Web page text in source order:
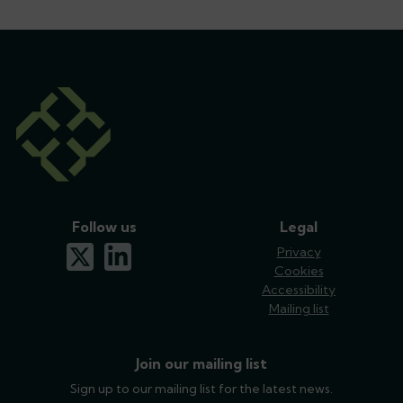
Legal
Privacy
Cookies
Accessibility
Mailing list
Join our mailing list
Sign up to our mailing list for the latest news.
Follow us
x-twitterlinkedin